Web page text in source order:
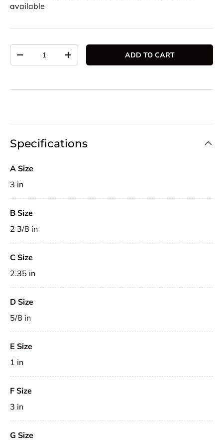
available
DECREASE QUANTITYINCREASE QUANTITYADD TO CART
Specifications
A Size
3 in
B Size
2 3/8 in
C Size
2.35 in
D Size
5/8 in
E Size
1 in
F Size
3 in
G Size